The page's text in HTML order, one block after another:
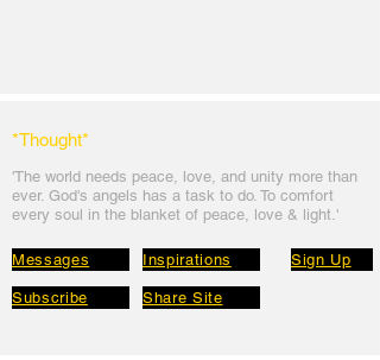
*Thought*
'The world needs peace, love, and unity more than
ever. God's angels has a task to do. To comfort
every soul in the blanket of peace, love & light.'
Messages Inspirations
Subscribe Share Site
Sign Up